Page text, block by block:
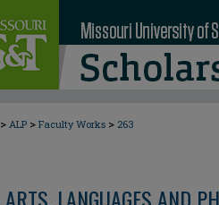
> ALP > Faculty Works > 263